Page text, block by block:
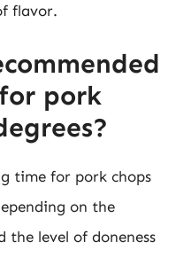
flavor.
pork
time for pork chops
on the
the level of doneness